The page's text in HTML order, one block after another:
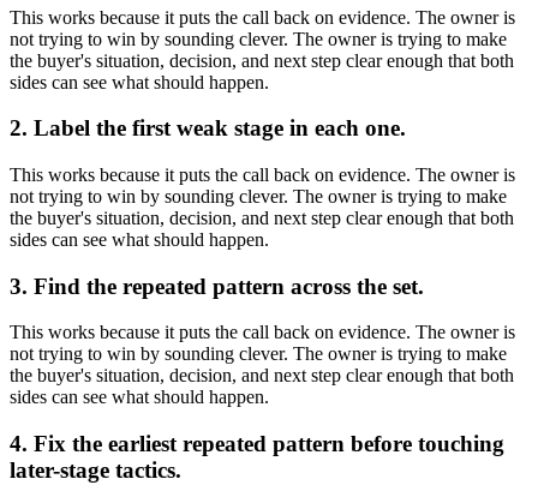
This works because it puts the call back on evidence. The owner is
not trying to win by sounding clever. The owner is trying to make
the buyer's situation, decision, and next step clear enough that both
sides can see what should happen.
2. Label the first weak stage in each one.
This works because it puts the call back on evidence. The owner is
not trying to win by sounding clever. The owner is trying to make
the buyer's situation, decision, and next step clear enough that both
sides can see what should happen.
3. Find the repeated pattern across the set.
This works because it puts the call back on evidence. The owner is
not trying to win by sounding clever. The owner is trying to make
the buyer's situation, decision, and next step clear enough that both
sides can see what should happen.
4. Fix the earliest repeated pattern before touching
later-stage tactics.